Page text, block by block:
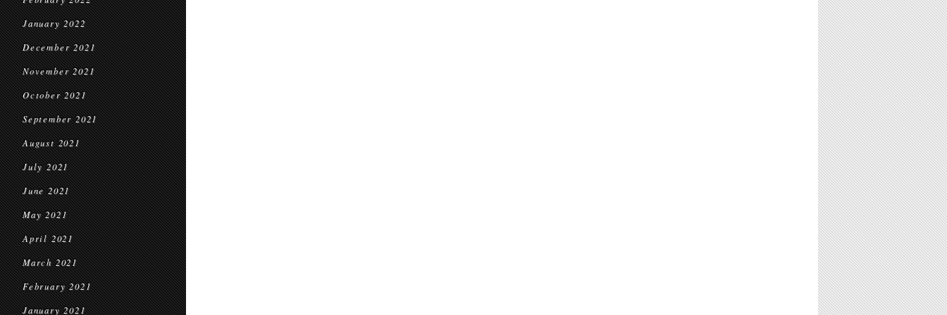
January 2022
December 2021
November 2021
October 2021
September 2021
August 2021
July 2021
June 2021
May 2021
April 2021
March 2021
February 2021
January 2021